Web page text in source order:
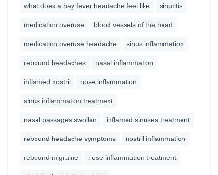
what does a hay fever headache feel like sinutitis
medication overuse blood vessels of the head
medication overuse headache sinus inflammation
rebound headaches nasal inflammation
inflamed nostril nose inflammation
sinus inflammation treatment
nasal passages swollen inflamed sinuses treatment
rebound headache symptoms nostril inflammation
rebound migraine nose inflammation treatment